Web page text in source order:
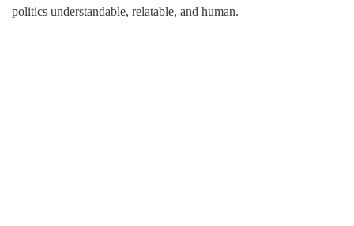
politics understandable, relatable, and human.